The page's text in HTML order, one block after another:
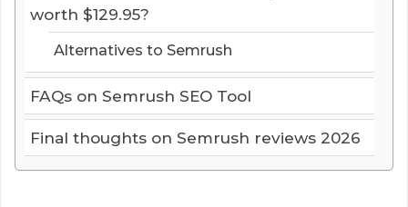
worth $129.95?
Alternatives to Semrush
FAQs on Semrush SEO Tool
Final thoughts on Semrush reviews 2026